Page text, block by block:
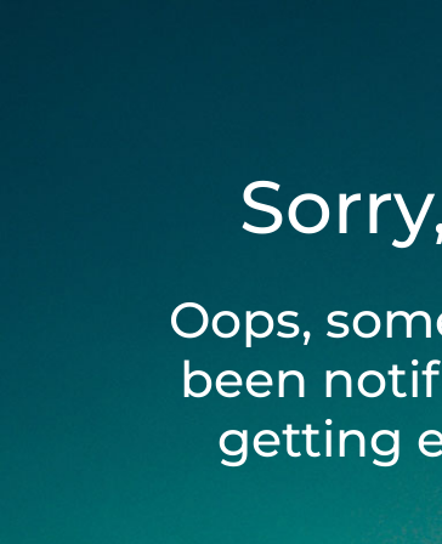
Oops,
been
getting